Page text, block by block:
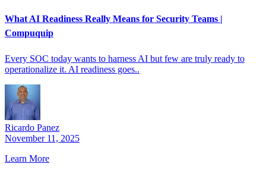
What AI Readiness Really Means for Security Teams |
Compuquip
Every SOC today wants to harness AI but few are truly ready to
operationalize it. AI readiness goes..
Ricardo Panez
November 11, 2025
Learn More